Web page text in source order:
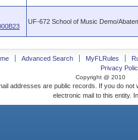
UF-672 School of Music Demo/
Advanced Search MyFLRules
Privacy
Copyright @ 2010
addresses are public records. If you do
electronic mail to this entity.